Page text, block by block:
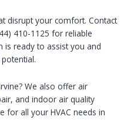
disrupt your comfort. Contact
410-1125 for reliable
is ready to assist you and
We also offer air
and indoor air quality
for all your HVAC needs in